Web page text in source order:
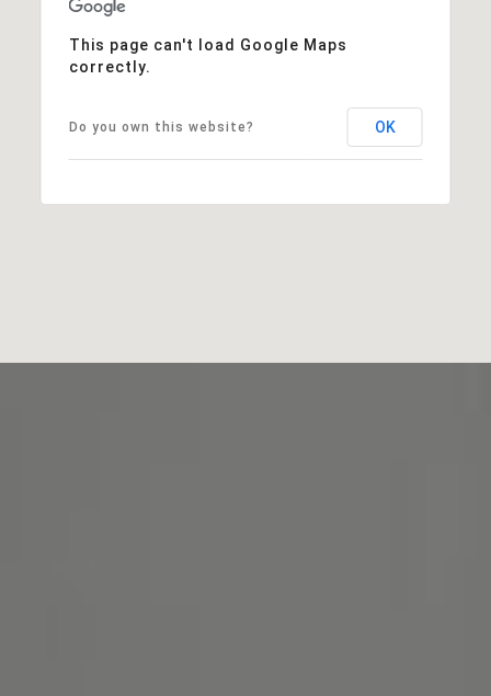
This page can't load Google Maps
correctly.
Do you own this website? OK